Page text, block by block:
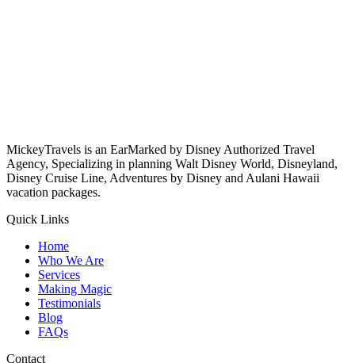
MickeyTravels is an EarMarked by Disney Authorized Travel
Agency, Specializing in planning Walt Disney World, Disneyland,
Disney Cruise Line, Adventures by Disney and Aulani Hawaii
vacation packages.
Quick Links
Home
Who We Are
Services
Making Magic
Testimonials
Blog
FAQs
Contact